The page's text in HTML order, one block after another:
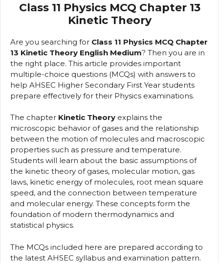
Class 11 Physics MCQ Chapter 13
Kinetic Theory
Are you searching for Class 11 Physics MCQ Chapter
13 Kinetic Theory English Medium? Then you are in
the right place. This article provides important
multiple-choice questions (MCQs) with answers to
help AHSEC Higher Secondary First Year students
prepare effectively for their Physics examinations.
The chapter Kinetic Theory explains the
microscopic behavior of gases and the relationship
between the motion of molecules and macroscopic
properties such as pressure and temperature.
Students will learn about the basic assumptions of
the kinetic theory of gases, molecular motion, gas
laws, kinetic energy of molecules, root mean square
speed, and the connection between temperature
and molecular energy. These concepts form the
foundation of modern thermodynamics and
statistical physics.
The MCQs included here are prepared according to
the latest AHSEC syllabus and examination pattern.